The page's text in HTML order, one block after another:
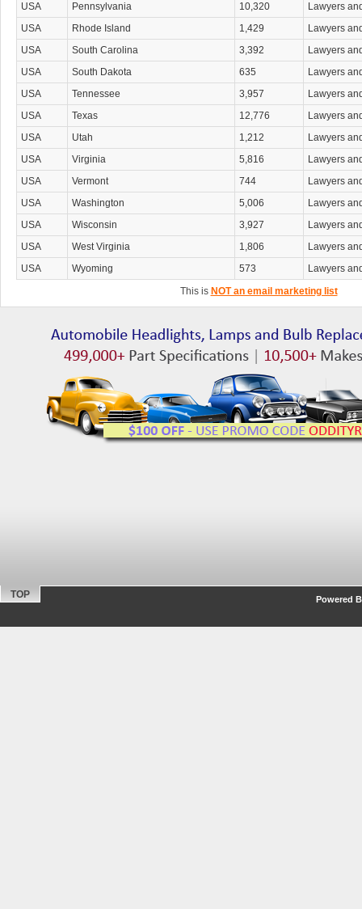
USA
Pennsylvania 10,320
Lawyers
USA
Rhode Island 1,429
Lawyers
USA
South Carolina 3,392
Lawyers
USA
South Dakota 635
Lawyers
USA
Tennessee 3,957
Lawyers
USA
Texas 12,776
Lawyers
USA
Utah 1,212
Lawyers
USA
Virginia 5,816
Lawyers
USA
Vermont 744
Lawyers
USA
Washington 5,006
Lawyers
USA
Wisconsin 3,927
Lawyers
USA
West Virginia 1,806
Lawyers
USA
Wyoming 573
Lawyers
This is NOT an email marketing list
TOP Powered